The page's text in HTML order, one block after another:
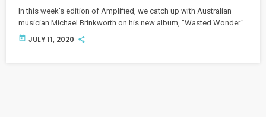
In this week's edition of Amplified, we catch up with Australian
musician Michael Brinkworth on his new album, "Wasted Wonder."
today JULY 11, 2020